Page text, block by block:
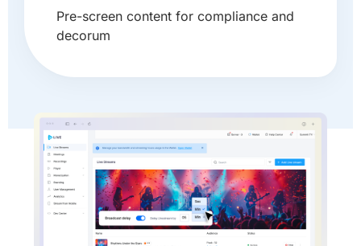
Pre-screen content for compliance and
decorum